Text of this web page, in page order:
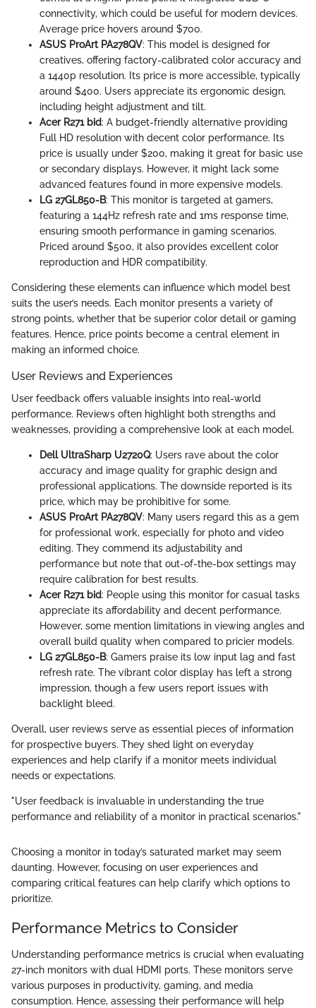
connectivity, which could be useful for modern devices.
Average price hovers around $700.
ASUS ProArt PA278QV: This model is designed for
creatives, offering factory-calibrated color accuracy and
a 1440p resolution. Its price is more accessible, typically
around $400. Users appreciate its ergonomic design,
including height adjustment and tilt.
Acer R271 bid: A budget-friendly alternative providing
Full HD resolution with decent color performance. Its
price is usually under $200, making it great for basic use
or secondary displays. However, it might lack some
advanced features found in more expensive models.
LG 27GL850-B: This monitor is targeted at gamers,
featuring a 144Hz refresh rate and 1ms response time,
ensuring smooth performance in gaming scenarios.
Priced around $500, it also provides excellent color
reproduction and HDR compatibility.
Considering these elements can influence which model best
suits the user’s needs. Each monitor presents a variety of
strong points, whether that be superior color detail or gaming
features. Hence, price points become a central element in
making an informed choice.
User Reviews and Experiences
User feedback offers valuable insights into real-world
performance. Reviews often highlight both strengths and
weaknesses, providing a comprehensive look at each model.
Dell UltraSharp U2720Q: Users rave about the color
accuracy and image quality for graphic design and
professional applications. The downside reported is its
price, which may be prohibitive for some.
ASUS ProArt PA278QV: Many users regard this as a gem
for professional work, especially for photo and video
editing. They commend its adjustability and
performance but note that out-of-the-box settings may
require calibration for best results.
Acer R271 bid: People using this monitor for casual tasks
appreciate its affordability and decent performance.
However, some mention limitations in viewing angles and
overall build quality when compared to pricier models.
LG 27GL850-B: Gamers praise its low input lag and fast
refresh rate. The vibrant color display has left a strong
impression, though a few users report issues with
backlight bleed.
Overall, user reviews serve as essential pieces of information
for prospective buyers. They shed light on everyday
experiences and help clarify if a monitor meets individual
needs or expectations.
"User feedback is invaluable in understanding the true
performance and reliability of a monitor in practical scenarios."
Choosing a monitor in today’s saturated market may seem
daunting. However, focusing on user experiences and
comparing critical features can help clarify which options to
prioritize.
Performance Metrics to Consider
Understanding performance metrics is crucial when evaluating
27-inch monitors with dual HDMI ports. These monitors serve
various purposes in productivity, gaming, and media
consumption. Hence, assessing their performance will help